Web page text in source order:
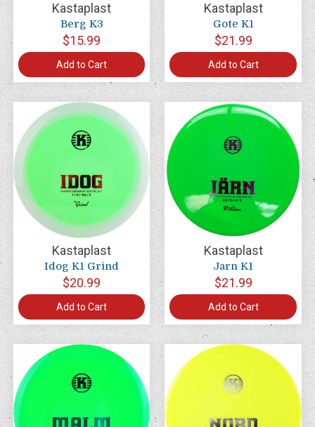
Kastaplast
Berg K3
$15.99
Add to Cart
Kastaplast
Gote K1
$21.99
Add to Cart
Kastaplast
Idog K1 Grind
$20.99
Add to Cart
Kastaplast
Jarn K1
$21.99
Add to Cart